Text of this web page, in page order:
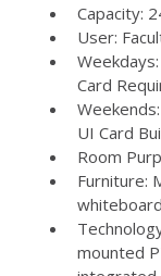
Capacity:
User:
Card
UI Card
Room
Furniture:
mounted